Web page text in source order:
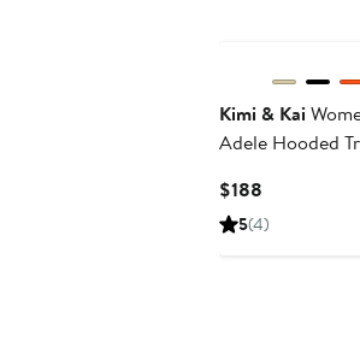
Kimi & Kai
Adele Hooded
$188
Price
5(4)